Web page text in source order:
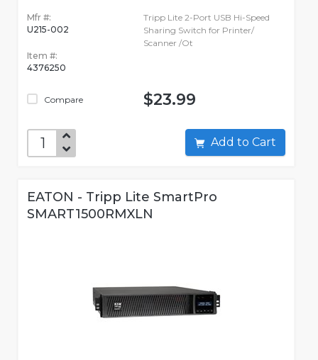
Mfr #:
U215-002
Item #:
4376250
Compare
Tripp Lite 2-Port USB Hi-Speed
Sharing Switch for Printer/
Scanner /Ot
$23.99
Add to Cart
EATON - Tripp Lite SmartPro
SMART1500RMXLN